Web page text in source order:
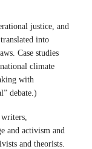
justice, and
into
Case studies
climate
with
debate.)
and activism and
and theorists.